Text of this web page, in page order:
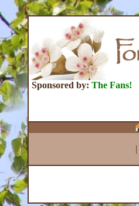
Sponsored by: The Fans!
|